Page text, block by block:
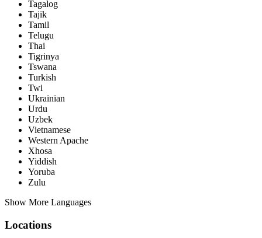
Tagalog
Tajik
Tamil
Telugu
Thai
Tigrinya
Tswana
Turkish
Twi
Ukrainian
Urdu
Uzbek
Vietnamese
Western Apache
Xhosa
Yiddish
Yoruba
Zulu
Show More Languages
Locations